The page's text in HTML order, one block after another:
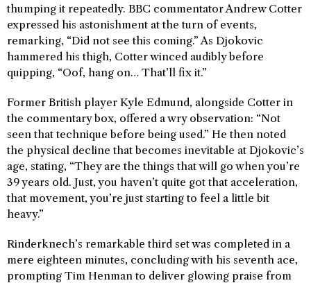
thumping it repeatedly. BBC commentator Andrew Cotter
expressed his astonishment at the turn of events,
remarking, “Did not see this coming.” As Djokovic
hammered his thigh, Cotter winced audibly before
quipping, “Oof, hang on… That’ll fix it.”
Former British player Kyle Edmund, alongside Cotter in
the commentary box, offered a wry observation: “Not
seen that technique before being used.” He then noted
the physical decline that becomes inevitable at Djokovic’s
age, stating, “They are the things that will go when you’re
39 years old. Just, you haven’t quite got that acceleration,
that movement, you’re just starting to feel a little bit
heavy.”
Rinderknech’s remarkable third set was completed in a
mere eighteen minutes, concluding with his seventh ace,
prompting Tim Henman to deliver glowing praise from